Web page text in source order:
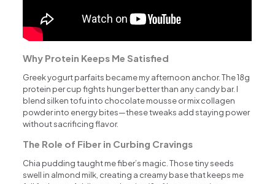
Why Protein Keeps Me Satisfied
Greek yogurt parfaits became my afternoon anchor. The 18g
protein per cup fights hunger better than any candy bar. I
blend silken tofu into chocolate mousse or mix collagen
powder into energy bites—these tweaks add staying power
without sacrificing flavor.
The Role of Fiber in Curbing Cravings
Chia pudding taught me fiber’s magic. Those tiny seeds
swell in almond milk, creating a creamy base that keeps me